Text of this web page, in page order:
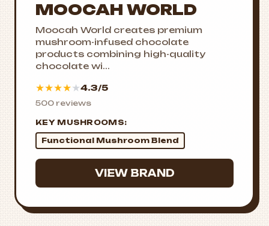
MOOCAH WORLD
Moocah World creates premium
mushroom-infused chocolate
products combining high-quality
chocolate wi...
★★★★★4.3/5
500 reviews
KEY MUSHROOMS:
Functional Mushroom Blend
VIEW BRAND